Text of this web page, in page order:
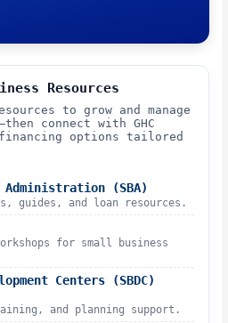
Resources
to grow and manage
connect with GHC
options tailored
(SBA)
guides, and loan resources.
for small business
Centers (SBDC)
and planning support.